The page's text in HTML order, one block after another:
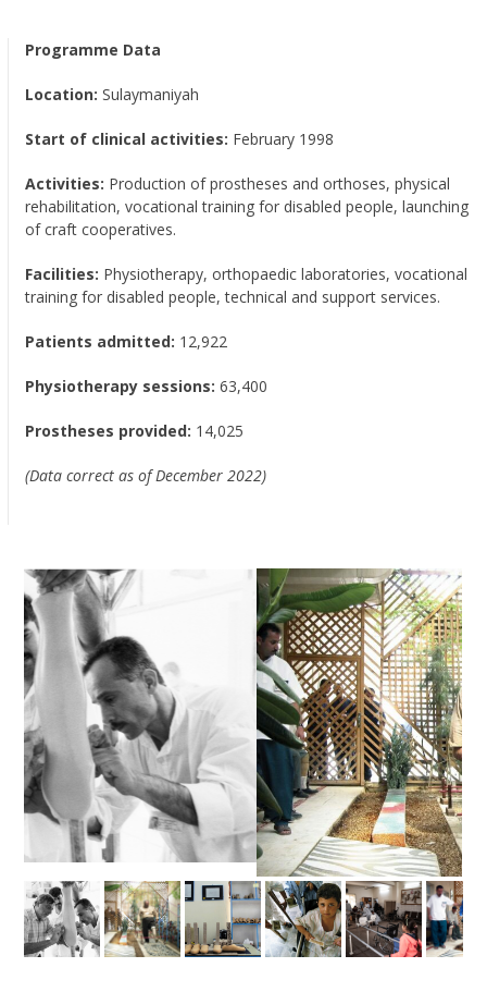
Programme Data
Location:Sulaymaniyah
Start of clinical activities: February 1998
Activities: Production of prostheses and orthoses, physical
rehabilitation, vocational training for disabled people, launching
of craft cooperatives.
Facilities: Physiotherapy, orthopaedic laboratories, vocational
training for disabled people, technical and support services.
Patients admitted: 12,922
Physiotherapy sessions: 63,400
Prostheses provided: 14,025
(Data correct as of December 2022)